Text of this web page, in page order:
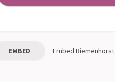
EMBED Embed Biemenhorst